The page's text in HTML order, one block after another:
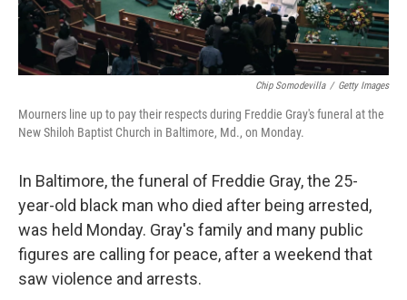
Chip Somodevilla / Getty Images
Mourners line up to pay their respects during Freddie Gray's funeral at the
New Shiloh Baptist Church in Baltimore, Md., on Monday.
In Baltimore, the funeral of Freddie Gray, the 25-
year-old black man who died after being arrested,
was held Monday. Gray's family and many public
figures are calling for peace, after a weekend that
saw violence and arrests.